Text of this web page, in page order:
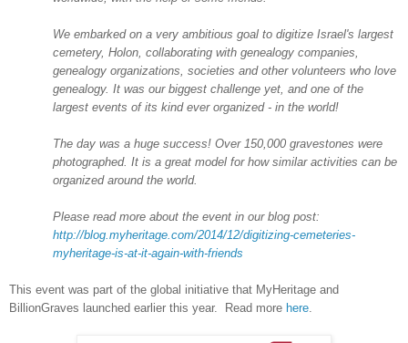
We embarked on a very ambitious goal to digitize Israel's largest
cemetery, Holon , collaborating with genealogy companies,
genealogy organizations, societies and other volunteers who love
genealogy. It was our biggest challenge yet, and one of the
largest events of its kind ever organized - in the world!
The day was a huge success! Over 150,000 gravestones were
photographed. It is a great model for how similar activities can be
organized around the world.
Please read more about the event in our blog post:
http://blog.myheritage.com/2014/12/digitizing-cemeteries-
myheritage-is-at-it-again-with-friends
This event was part of the global initiative that MyHeritage and
BillionGraves launched earlier this year. Read more here